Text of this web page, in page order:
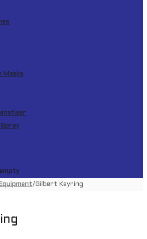
Masks
/Gilbert Keyring